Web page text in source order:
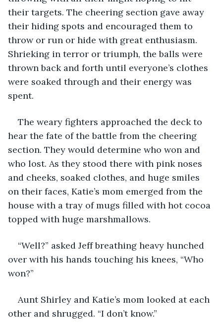
their targets. The cheering section gave away
their hiding spots and encouraged them to
throw or run or hide with great enthusiasm.
Shrieking in terror or triumph, the balls were
thrown back and forth until everyone’s clothes
were soaked through and their energy was
spent.
The weary fighters approached the deck to
hear the fate of the battle from the cheering
section. They would determine who won and
who lost. As they stood there with pink noses
and cheeks, soaked clothes, and huge smiles
on their faces, Katie’s mom emerged from the
house with a tray of mugs filled with hot cocoa
topped with huge marshmallows.
“Well?” asked Jeff breathing heavy hunched
over with his hands touching his knees, “Who
won?”
Aunt Shirley and Katie’s mom looked at each
other and shrugged. “I don’t know.”